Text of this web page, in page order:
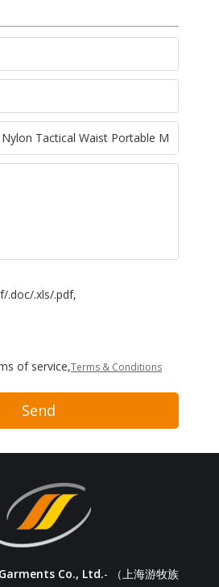
.doc/.xls/.pdf,
of service,Terms & Conditions
Send
Co., Ltd.- （上海游牧族